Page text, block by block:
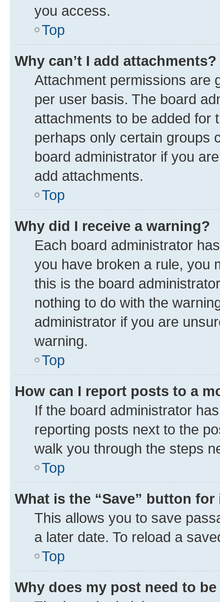
you access.
Top
Why can’t I add attachments?
Attachment permissions are
per user basis. The board
attachments to be added for
perhaps only certain groups
board administrator if you
add attachments.
Top
Why did I receive a warning?
Each board administrator
you have broken a rule, you
this is the board
nothing to do with the
administrator if you are
warning.
Top
How can I report posts to a
If the board administrator
reporting posts next to the
walk you through the steps
Top
What is the “Save” button
This allows you to save
a later date. To reload a
Top
Why does my post need to